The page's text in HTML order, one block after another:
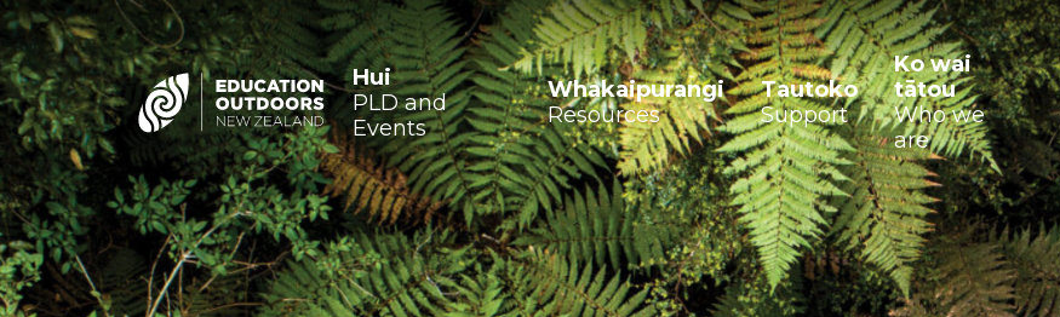
Hui
PLD and
Events
Whakaipurangi
Resources
Tautoko
Support
Ko wai
tātou
Who we
are